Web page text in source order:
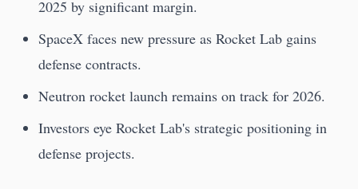
2025 by significant margin.
SpaceX faces new pressure as Rocket Lab gains
defense contracts.
Neutron rocket launch remains on track for 2026.
Investors eye Rocket Lab's strategic positioning in
defense projects.